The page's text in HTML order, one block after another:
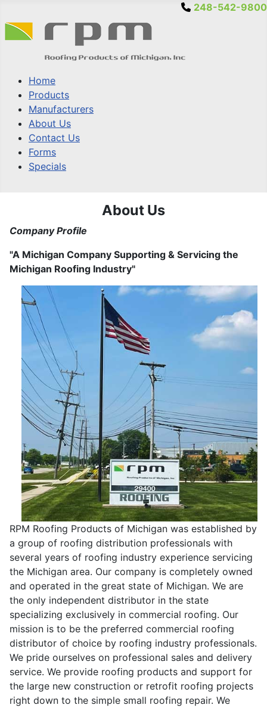
248-542-9800
Home
Products
Manufacturers
About Us
Contact Us
Forms
Specials
About Us
Company Profile
"A Michigan Company Supporting & Servicing the
Michigan Roofing Industry"
RPM Roofing Products of Michigan was established by
a group of roofing distribution professionals with
several years of roofing industry experience servicing
the Michigan area. Our company is completely owned
and operated in the great state of Michigan. We are
the only independent distributor in the state
specializing exclusively in commercial roofing. Our
mission is to be the preferred commercial roofing
distributor of choice by roofing industry professionals.
We pride ourselves on professional sales and delivery
service. We provide roofing products and support for
the large new construction or retrofit roofing projects
right down to the simple small roofing repair. We